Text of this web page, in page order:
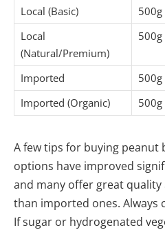
Local (Basic)
500g
Local
(Natural/Premium)
500g
Imported 500g
Imported (Organic)
500g
A few tips for buying peanut
options have improved
and many offer great
than imported ones. Always
If sugar or hydrogenated